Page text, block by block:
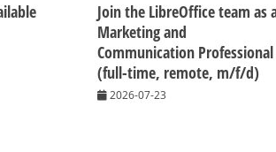
Join the LibreOffice team as
Marketing and
Communication Professional
(full-time, remote, m/f/d)
2026-07-23